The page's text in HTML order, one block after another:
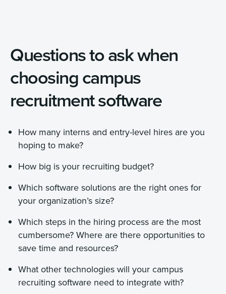
Questions to ask when
choosing campus
recruitment software
How many interns and entry-level hires are you
hoping to make?
How big is your recruiting budget?
Which software solutions are the right ones for
your organization’s size?
Which steps in the hiring process are the most
cumbersome? Where are there opportunities to
save time and resources?
What other technologies will your campus
recruiting software need to integrate with?